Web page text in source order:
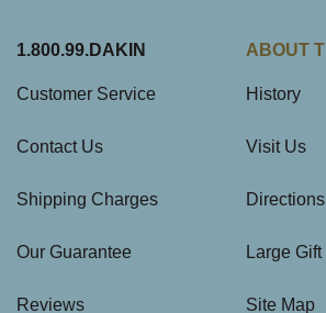
1.800.99.DAKIN
Customer Service
Contact Us
Shipping Charges
Our Guarantee
Reviews
ABOUT
History
Visit Us
Large
Site Map